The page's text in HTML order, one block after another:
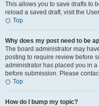
This allows you to save drafts to
reload a saved draft, visit the
Top
Why does my post need to be
The board administrator may
posting to require review before
administrator has placed you in
before submission. Please
Top
How do I bump my topic?